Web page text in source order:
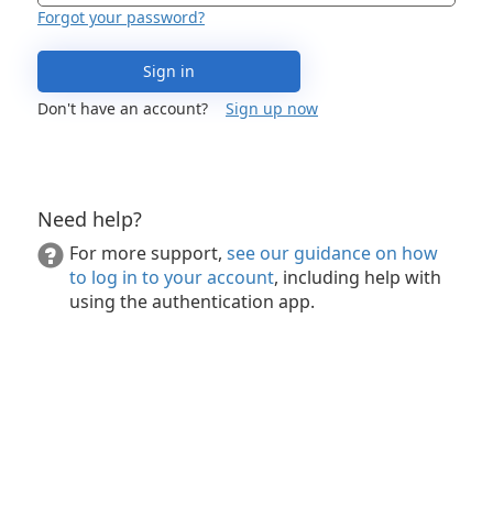
Forgot your password?
Sign in
Don't have an account?
Sign up now
Need help?
For more support, see our guidance on how
to log in to your account, including help with
using the authentication app.